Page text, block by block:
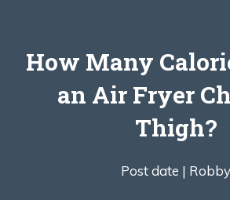
How Many
an Air Fryer
Thigh?
Post date | Robby